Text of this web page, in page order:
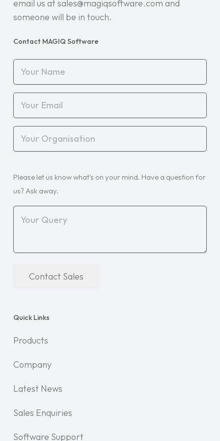
email us at sales@magiqsoftware.com and
someone will be in touch.
Contact MAGIQ Software
Name
Email
Organisation
Query (Required)
Please let us know what's on your mind. Have a question for
us? Ask away.
Contact Sales
Quick Links
Products
Company
Latest News
Sales Enquiries
Software Support